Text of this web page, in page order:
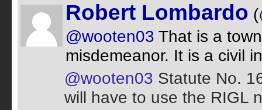
Robert Lombardo (
@wooten03 That is a
misdemeanor. It is a civil
@wooten03 Statute No.
will have to use the RIGL